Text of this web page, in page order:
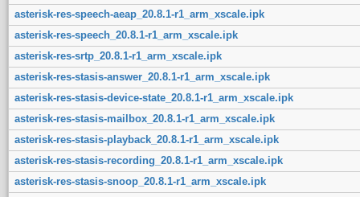
asterisk-res-speech-aeap_20.8.1-r1_arm_xscale.ipk
asterisk-res-speech_20.8.1-r1_arm_xscale.ipk
asterisk-res-srtp_20.8.1-r1_arm_xscale.ipk
asterisk-res-stasis-answer_20.8.1-r1_arm_xscale.ipk
asterisk-res-stasis-device-state_20.8.1-r1_arm_xscale.ipk
asterisk-res-stasis-mailbox_20.8.1-r1_arm_xscale.ipk
asterisk-res-stasis-playback_20.8.1-r1_arm_xscale.ipk
asterisk-res-stasis-recording_20.8.1-r1_arm_xscale.ipk
asterisk-res-stasis-snoop_20.8.1-r1_arm_xscale.ipk